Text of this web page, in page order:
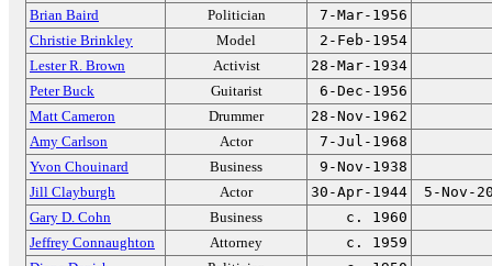
Brian Baird
Politician
7-Mar-1956
Christie Brinkley
Model
2-Feb-1954
Lester R. Brown
Activist
28-Mar-1934
Peter Buck
Guitarist
6-Dec-1956
Matt Cameron
Drummer
28-Nov-1962
Amy Carlson
Actor
7-Jul-1968
Yvon Chouinard
Business
9-Nov-1938
Jill Clayburgh
Actor 30-Apr-1944
5-Nov-
Gary D. Cohn
Business
c. 1960
Jeffrey Connaughton
Attorney
c. 1959